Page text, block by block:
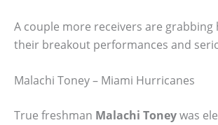
A couple more receivers are grabbing
their breakout performances and
Malachi Toney – Miami Hurricanes
True freshman Malachi Toneywas